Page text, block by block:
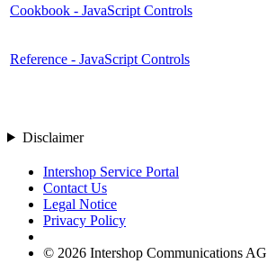
Cookbook - JavaScript Controls
Reference - JavaScript Controls
Disclaimer
Intershop Service Portal
Contact Us
Legal Notice
Privacy Policy
© 2026 Intershop Communications AG